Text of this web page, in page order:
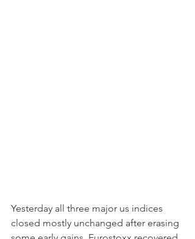
Yesterday all three major us indices
closed mostly unchanged after erasing